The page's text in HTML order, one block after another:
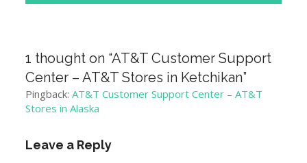
1 thought on “AT&T Customer Support
Center – AT&T Stores in Ketchikan”
Pingback:AT&T Customer Support Center – AT&T
Stores in Alaska
Leave a Reply